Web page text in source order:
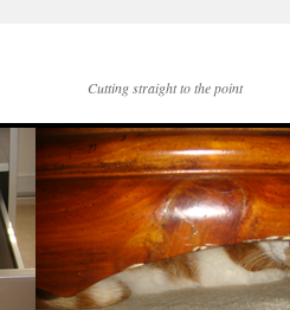
Cutting straight to the point